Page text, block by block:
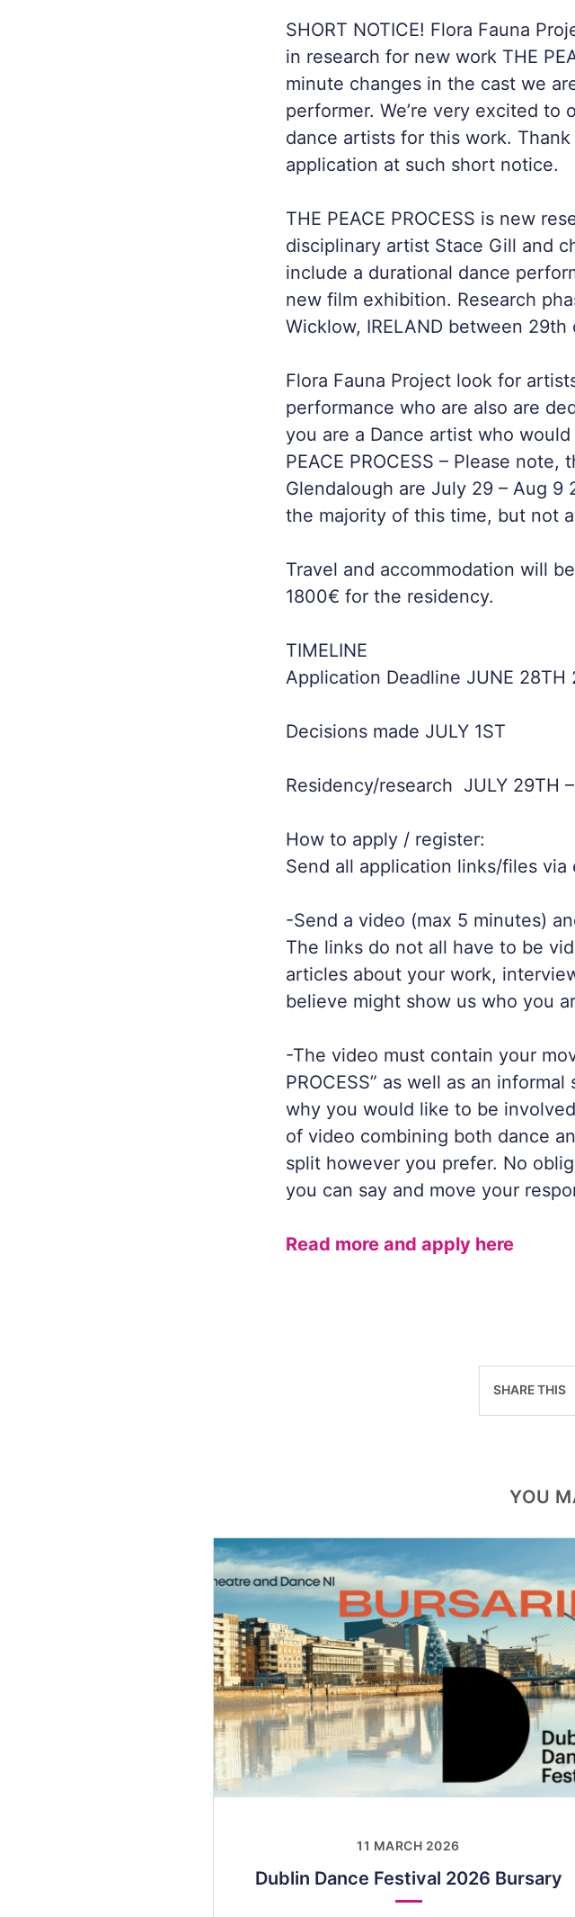
SHORT NOTICE! Flora Fauna
in research for new work THE
minute changes in the cast we
performer. We’re very excited to
dance artists for this work.
application at such short notice.
THE PEACE PROCESS is new
disciplinary artist Stace Gill and
include a durational dance
new film exhibition. Research
Wicklow, IRELAND between
Flora Fauna Project look for
performance who are also are
you are a Dance artist who
PEACE PROCESS – Please
Glendalough are July 29 – Aug
the majority of this time, but not
Travel and accommodation will
1800€ for the residency.
TIMELINE
Application Deadline JUNE 28TH
Decisions made JULY 1ST
Residency/research JULY 29TH
How to apply / register:
Send all application links/files
-Send a video (max 5 minutes)
The links do not all have to be
articles about your work,
believe might show us who you
-The video must contain your
PROCESS” as well as an
why you would like to be
of video combining both dance
split however you prefer. No
you can say and move your
Read more and apply here
SHARE THIS
YOU
11 MARCH 2026
Dublin Dance Festival 2026 Bursary